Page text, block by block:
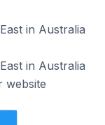
in Australia
in Australia
website